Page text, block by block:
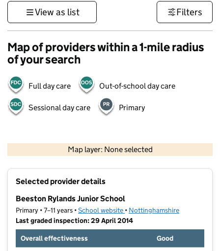
View as list Filters
Map of providers within a 1-mile radius
of your search
Full day care Out-of-school day care
Sessional day care Primary
Map layer: None selected
Contains OS data © Crown copyright and database rights 2026
Selected provider details
Beeston Rylands Junior School
Primary • 7–11 years •School website (opens in new tab)
• Nottinghamshire
Last graded inspection: 29 April 2014
Overall effectiveness
Good